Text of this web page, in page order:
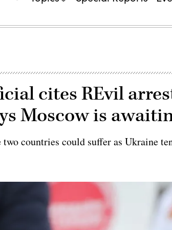
cites REvil
Moscow is
countries could suffer as Ukraine